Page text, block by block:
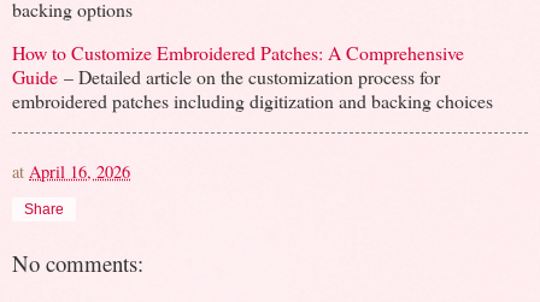
backing options
How to Customize Embroidered Patches: A Comprehensive
Guide – Detailed article on the customization process for
embroidered patches including digitization and backing choices
at April 16, 2026
Share
No comments: